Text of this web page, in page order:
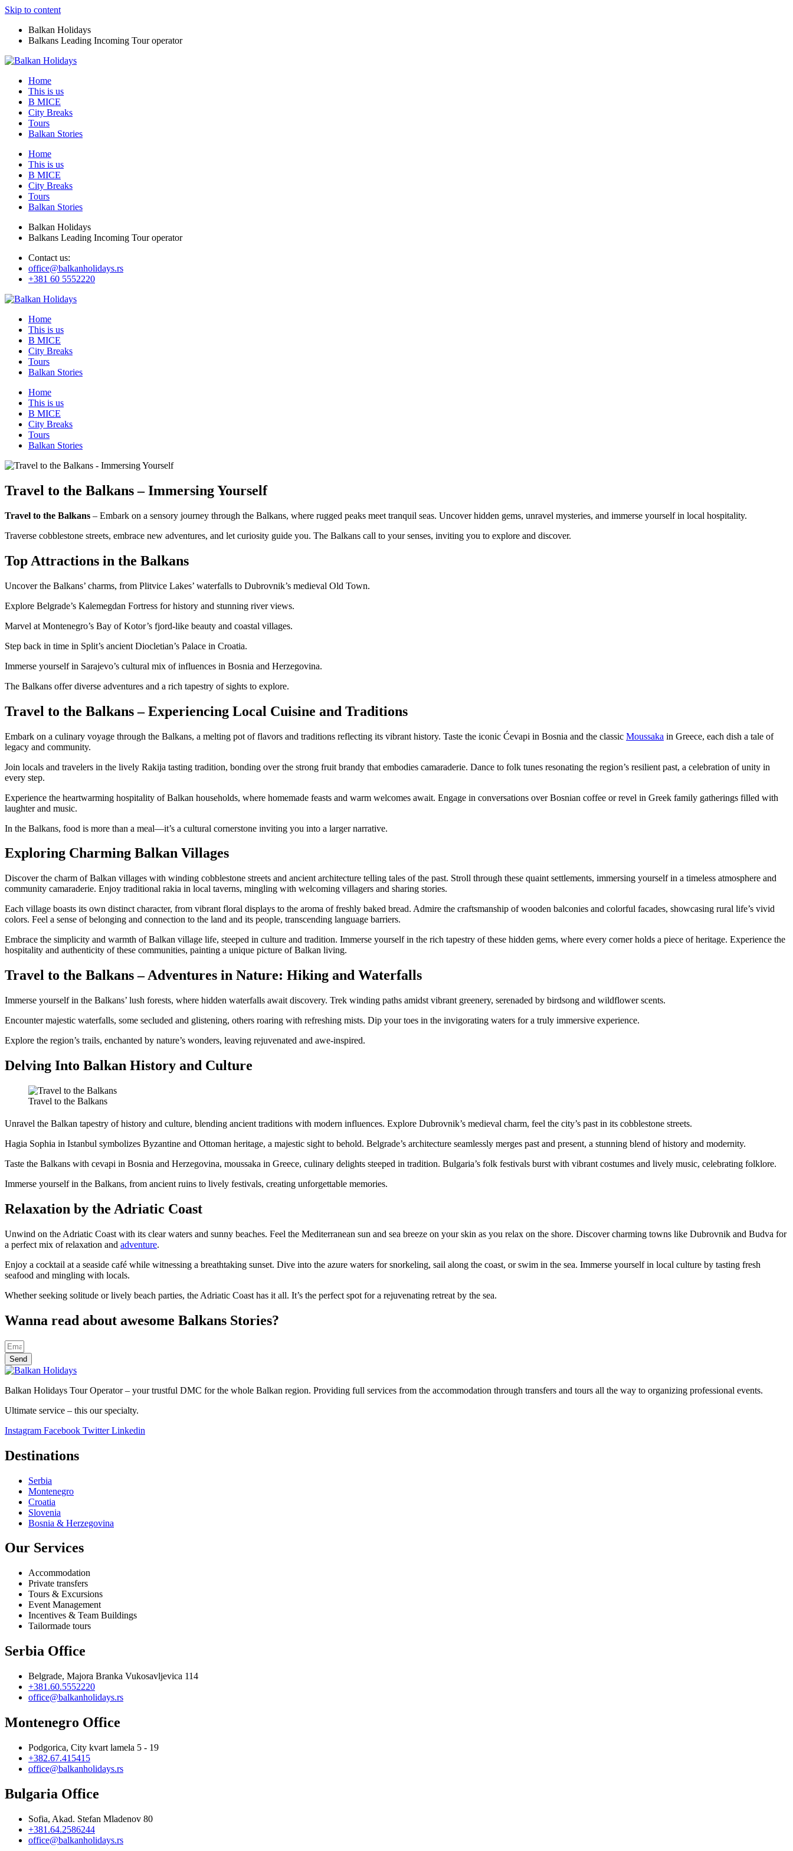
Skip to content
Balkan Holidays
Balkans Leading Incoming Tour operator
Home
This is us
B MICE
City Breaks
Tours
Balkan Stories
Home
This is us
B MICE
City Breaks
Tours
Balkan Stories
Balkan Holidays
Balkans Leading Incoming Tour operator
Contact us:
office@balkanholidays.rs
+381 60 5552220
Home
This is us
B MICE
City Breaks
Tours
Balkan Stories
Home
This is us
B MICE
City Breaks
Tours
Balkan Stories
Travel to the Balkans – Immersing Yourself
Travel to the Balkans – Embark on a sensory journey through the Balkans, where rugged peaks meet tranquil seas. Uncover hidden gems, unravel mysteries, and immerse yourself in local hospitality.
Traverse cobblestone streets, embrace new adventures, and let curiosity guide you. The Balkans call to your senses, inviting you to explore and discover.
Top Attractions in the Balkans
Uncover the Balkans’ charms, from Plitvice Lakes’ waterfalls to Dubrovnik’s medieval Old Town.
Explore Belgrade’s Kalemegdan Fortress for history and stunning river views.
Marvel at Montenegro’s Bay of Kotor’s fjord-like beauty and coastal villages.
Step back in time in Split’s ancient Diocletian’s Palace in Croatia.
Immerse yourself in Sarajevo’s cultural mix of influences in Bosnia and Herzegovina.
The Balkans offer diverse adventures and a rich tapestry of sights to explore.
Travel to the Balkans – Experiencing Local Cuisine and Traditions
Embark on a culinary voyage through the Balkans, a melting pot of flavors and traditions reflecting its vibrant history. Taste the iconic Ćevapi in Bosnia and the classic Moussaka in Greece, each dish a tale of
legacy and community.
Join locals and travelers in the lively Rakija tasting tradition, bonding over the strong fruit brandy that embodies camaraderie. Dance to folk tunes resonating the region’s resilient past, a celebration of unity in
every step.
Experience the heartwarming hospitality of Balkan households, where homemade feasts and warm welcomes await. Engage in conversations over Bosnian coffee or revel in Greek family gatherings filled with
laughter and music.
In the Balkans, food is more than a meal—it’s a cultural cornerstone inviting you into a larger narrative.
Exploring Charming Balkan Villages
Discover the charm of Balkan villages with winding cobblestone streets and ancient architecture telling tales of the past. Stroll through these quaint settlements, immersing yourself in a timeless atmosphere and
community camaraderie. Enjoy traditional rakia in local taverns, mingling with welcoming villagers and sharing stories.
Each village boasts its own distinct character, from vibrant floral displays to the aroma of freshly baked bread. Admire the craftsmanship of wooden balconies and colorful facades, showcasing rural life’s vivid
colors. Feel a sense of belonging and connection to the land and its people, transcending language barriers.
Embrace the simplicity and warmth of Balkan village life, steeped in culture and tradition. Immerse yourself in the rich tapestry of these hidden gems, where every corner holds a piece of heritage. Experience the
hospitality and authenticity of these communities, painting a unique picture of Balkan living.
Travel to the Balkans – Adventures in Nature: Hiking and Waterfalls
Immerse yourself in the Balkans’ lush forests, where hidden waterfalls await discovery. Trek winding paths amidst vibrant greenery, serenaded by birdsong and wildflower scents.
Encounter majestic waterfalls, some secluded and glistening, others roaring with refreshing mists. Dip your toes in the invigorating waters for a truly immersive experience.
Explore the region’s trails, enchanted by nature’s wonders, leaving rejuvenated and awe-inspired.
Delving Into Balkan History and Culture
Travel to the Balkans
Unravel the Balkan tapestry of history and culture, blending ancient traditions with modern influences. Explore Dubrovnik’s medieval charm, feel the city’s past in its cobblestone streets.
Hagia Sophia in Istanbul symbolizes Byzantine and Ottoman heritage, a majestic sight to behold. Belgrade’s architecture seamlessly merges past and present, a stunning blend of history and modernity.
Taste the Balkans with cevapi in Bosnia and Herzegovina, moussaka in Greece, culinary delights steeped in tradition. Bulgaria’s folk festivals burst with vibrant costumes and lively music, celebrating folklore.
Immerse yourself in the Balkans, from ancient ruins to lively festivals, creating unforgettable memories.
Relaxation by the Adriatic Coast
Unwind on the Adriatic Coast with its clear waters and sunny beaches. Feel the Mediterranean sun and sea breeze on your skin as you relax on the shore. Discover charming towns like Dubrovnik and Budva for
a perfect mix of relaxation and adventure.
Enjoy a cocktail at a seaside café while witnessing a breathtaking sunset. Dive into the azure waters for snorkeling, sail along the coast, or swim in the sea. Immerse yourself in local culture by tasting fresh
seafood and mingling with locals.
Whether seeking solitude or lively beach parties, the Adriatic Coast has it all. It’s the perfect spot for a rejuvenating retreat by the sea.
Wanna read about awesome Balkans Stories?
Send
Balkan Holidays Tour Operator – your trustful DMC for the whole Balkan region. Providing full services from the accommodation through transfers and tours all the way to organizing professional events.
Ultimate service – this our specialty.
Instagram Facebook Twitter Linkedin
Destinations
Serbia
Montenegro
Croatia
Slovenia
Bosnia & Herzegovina
Our Services
Accommodation
Private transfers
Tours & Excursions
Event Management
Incentives & Team Buildings
Tailormade tours
Serbia Office
Belgrade, Majora Branka Vukosavljevica 114
+381.60.5552220
office@balkanholidays.rs
Montenegro Office
Podgorica, City kvart lamela 5 - 19
+382.67.415415
office@balkanholidays.rs
Bulgaria Office
Sofia, Akad. Stefan Mladenov 80
+381.64.2586244
office@balkanholidays.rs